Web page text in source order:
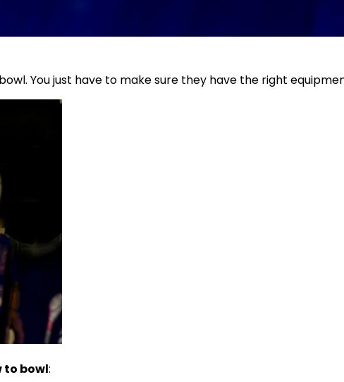
You just have to make sure they have the right
to bowl: